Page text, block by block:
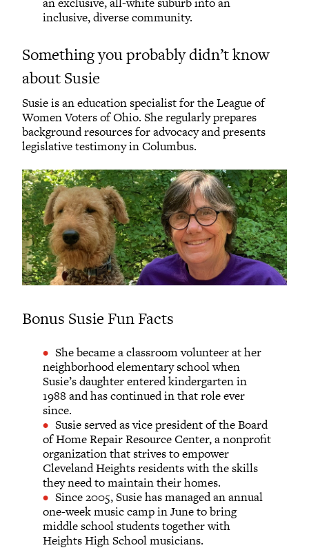
inclusive, diverse community.
Something you probably didn’t know
about Susie
Susie is an education specialist for the League of
Women Voters of Ohio. She regularly prepares
background resources for advocacy and presents
legislative testimony in Columbus.
Bonus Susie Fun Facts
She became a classroom volunteer at her
neighborhood elementary school when
Susie’s daughter entered kindergarten in
1988 and has continued in that role ever
since.
Susie served as vice president of the Board
of Home Repair Resource Center, a nonprofit
organization that strives to empower
Cleveland Heights residents with the skills
they need to maintain their homes.
Since 2005, Susie has managed an annual
one-week music camp in June to bring
middle school students together with
Heights High School musicians.